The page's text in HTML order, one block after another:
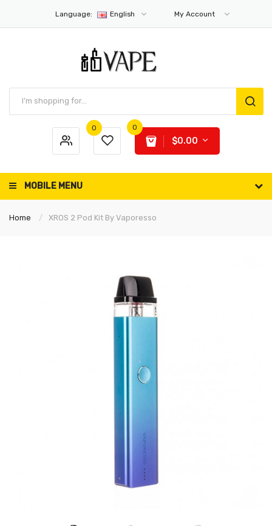
Language: English My Account
0 0
$0.00
MOBILE MENU
Home XROS 2 Pod Kit By Vaporesso